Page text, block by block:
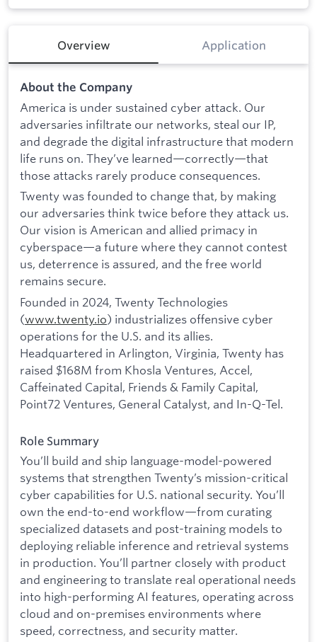
Overview Application
About the Company
America is under sustained cyber attack. Our
adversaries infiltrate our networks, steal our IP,
and degrade the digital infrastructure that modern
life runs on. They’ve learned—correctly—that
those attacks rarely produce consequences.
Twenty was founded to change that, by making
our adversaries think twice before they attack us.
Our vision is American and allied primacy in
cyberspace—a future where they cannot contest
us, deterrence is assured, and the free world
remains secure.
Founded in 2024, Twenty Technologies
(www.twenty.io) industrializes offensive cyber
operations for the U.S. and its allies.
Headquartered in Arlington, Virginia, Twenty has
raised $168M from Khosla Ventures, Accel,
Caffeinated Capital, Friends & Family Capital,
Point72 Ventures, General Catalyst, and In-Q-Tel.
Role Summary
You’ll build and ship language-model-powered
systems that strengthen Twenty’s mission-critical
cyber capabilities for U.S. national security. You’ll
own the end-to-end workflow—from curating
specialized datasets and post-training models to
deploying reliable inference and retrieval systems
in production. You’ll partner closely with product
and engineering to translate real operational needs
into high-performing AI features, operating across
cloud and on-premises environments where
speed, correctness, and security matter.